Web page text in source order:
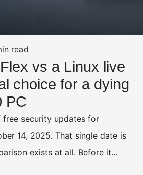
read
vs a Linux live
choice for a dying
PC
security updates for
14, 2025. That single date is
exists at all. Before it…